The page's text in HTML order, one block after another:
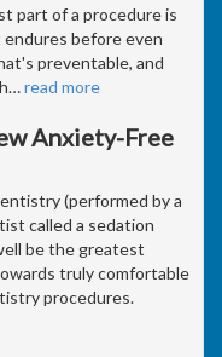
part of a procedure is
before even
preventable, and
…read more
Anxiety-Free
(performed by a
called a sedation
be the greatest
truly comfortable
procedures.